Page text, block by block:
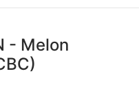
- Melon